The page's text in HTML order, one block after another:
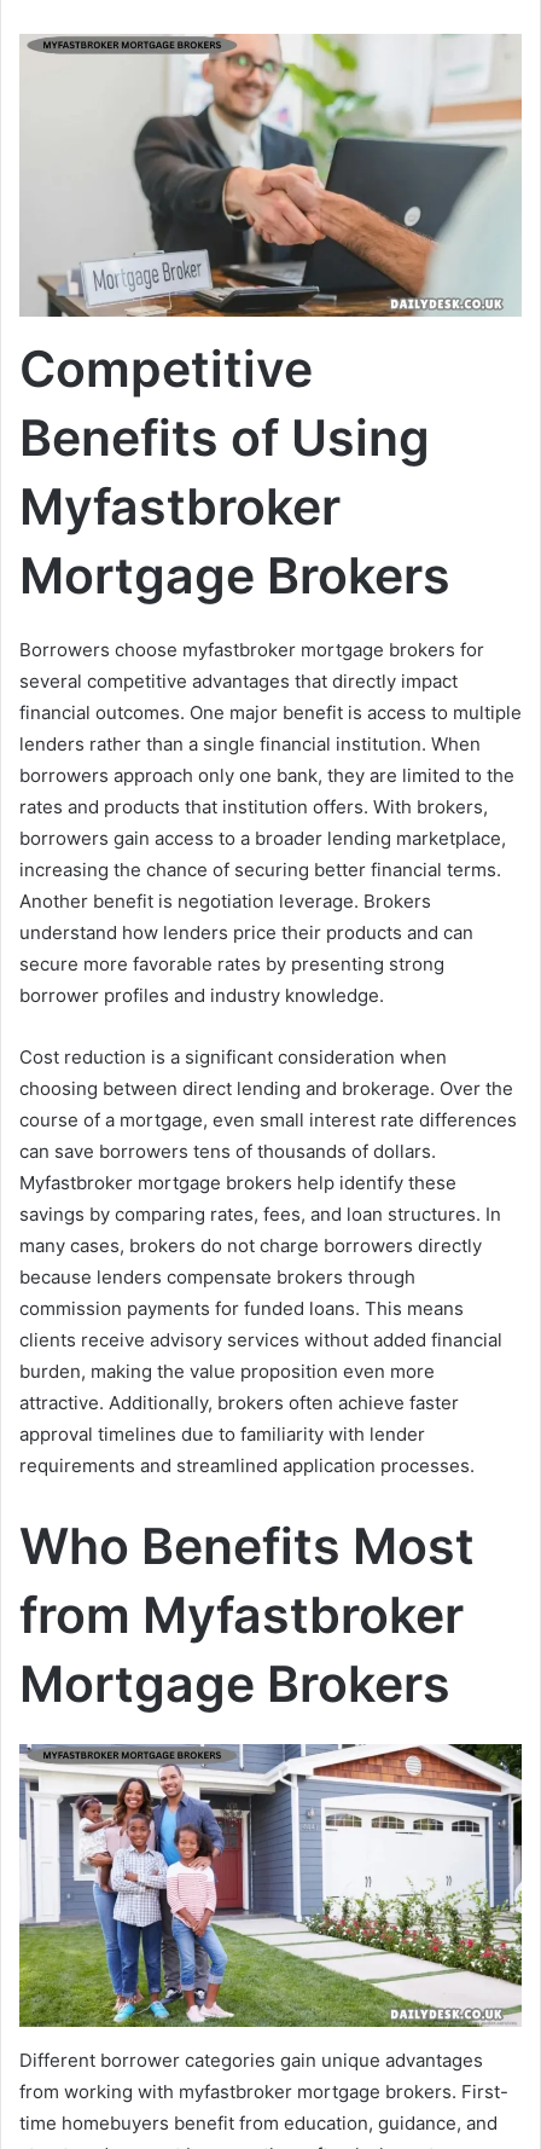
Competitive
Benefits of Using
Myfastbroker
Mortgage Brokers
Borrowers choose myfastbroker mortgage brokers for
several competitive advantages that directly impact
financial outcomes. One major benefit is access to multiple
lenders rather than a single financial institution. When
borrowers approach only one bank, they are limited to the
rates and products that institution offers. With brokers,
borrowers gain access to a broader lending marketplace,
increasing the chance of securing better financial terms.
Another benefit is negotiation leverage. Brokers
understand how lenders price their products and can
secure more favorable rates by presenting strong
borrower profiles and industry knowledge.
Cost reduction is a significant consideration when
choosing between direct lending and brokerage. Over the
course of a mortgage, even small interest rate differences
can save borrowers tens of thousands of dollars.
Myfastbroker mortgage brokers help identify these
savings by comparing rates, fees, and loan structures. In
many cases, brokers do not charge borrowers directly
because lenders compensate brokers through
commission payments for funded loans. This means
clients receive advisory services without added financial
burden, making the value proposition even more
attractive. Additionally, brokers often achieve faster
approval timelines due to familiarity with lender
requirements and streamlined application processes.
Who Benefits Most
from Myfastbroker
Mortgage Brokers
Different borrower categories gain unique advantages
from working with myfastbroker mortgage brokers. First-
time homebuyers benefit from education, guidance, and